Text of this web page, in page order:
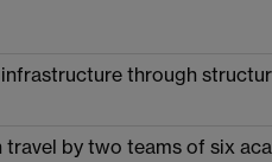
through
travel by two teams of six